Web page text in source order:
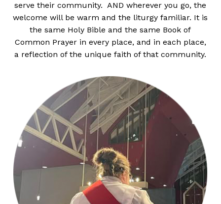
serve their community. AND wherever you go, the
welcome will be warm and the liturgy familiar. It is
the same Holy Bible and the same Book of
Common Prayer in every place, and in each place,
a reflection of the unique faith of that community.